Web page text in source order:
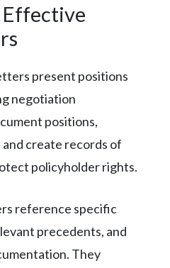
present positions
negotiation
positions,
create records of
policyholder rights.
reference specific
precedents, and
They